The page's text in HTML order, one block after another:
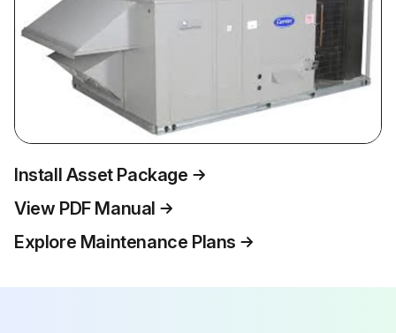
Install Asset Package
View PDF Manual
Explore Maintenance Plans